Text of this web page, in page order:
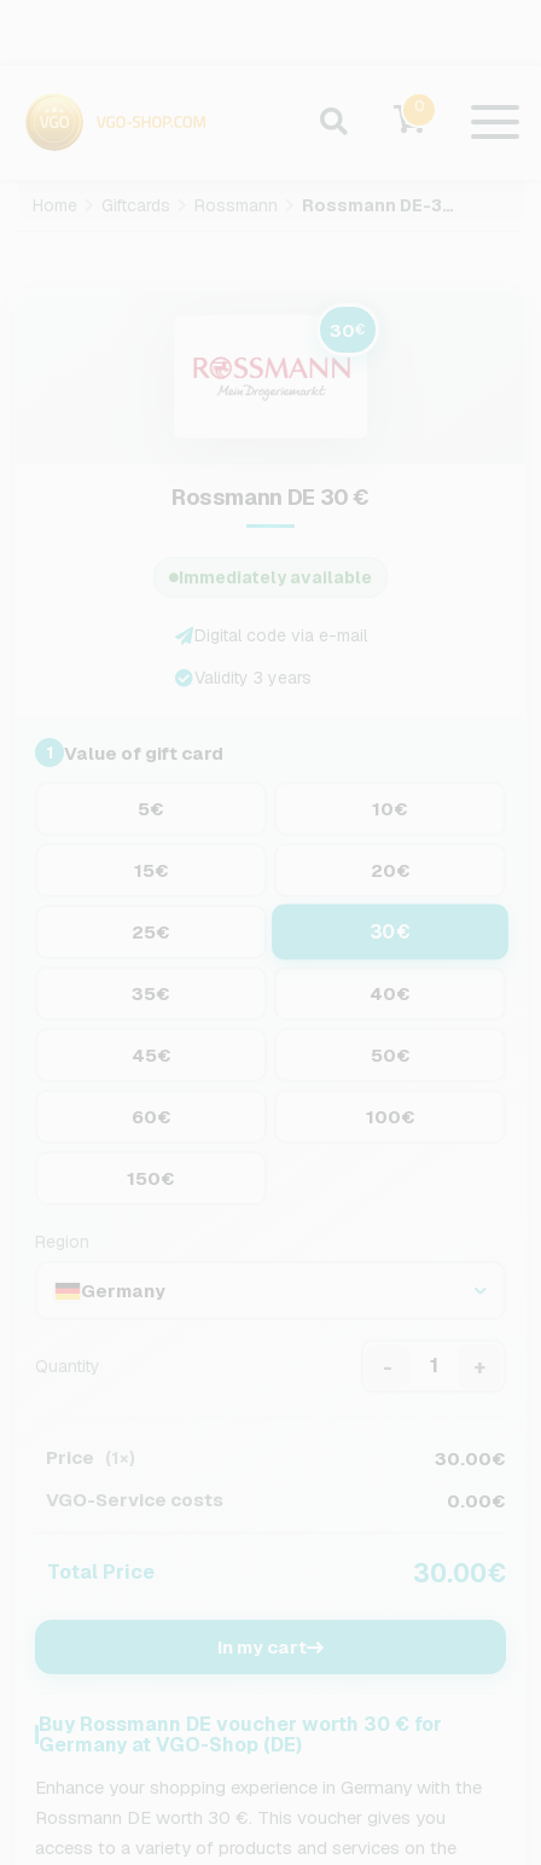
0
Home Giftcards Rossmann Rossmann DE-30-EUR
30€
Rossmann DE 30 €
Immediately available
Digital code via e-mail
Validity 3 years
1 Value of gift card
5€ 10€
15€ 20€
25€ 30€
35€ 40€
45€ 50€
60€ 100€
150€
Region
Germany
Quantity - +
Price (1×)
30.00€
VGO-Service costs
0.00€
Total Price 30.00€
In my cart
Buy Rossmann DE voucher worth 30 € for
Germany at VGO-Shop (DE)
Enhance your shopping experience in Germany with the
Rossmann DE worth 30 €. This voucher gives you
access to a variety of products and services on the